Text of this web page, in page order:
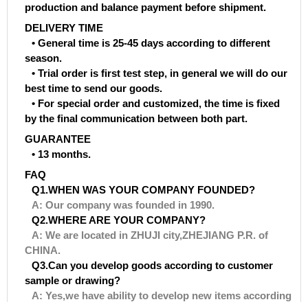
production and balance payment before shipment.
DELIVERY TIME
• General time is 25-45 days according to different
season.
• Trial order is first test step, in general we will do our
best time to send our goods.
• For special order and customized, the time is fixed
by the final communication between both part.
GUARANTEE
• 13 months.
FAQ
Q1.WHEN WAS YOUR COMPANY FOUNDED?
A: Our company was founded in 1990.
Q2.WHERE ARE YOUR COMPANY?
A: We are located in ZHUJI city,ZHEJIANG P.R. of
CHINA.
Q3.Can you develop goods according to customer
sample or drawing?
A: Yes,we have ability to develop new items according